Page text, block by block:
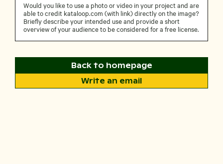
Would you like to use a photo or video in your project and are
able to credit kataloop.com (with link) directly on the image?
Briefly describe your intended use and provide a short
overview of your audience to be considered for a free license.
Back to homepage
Write an email